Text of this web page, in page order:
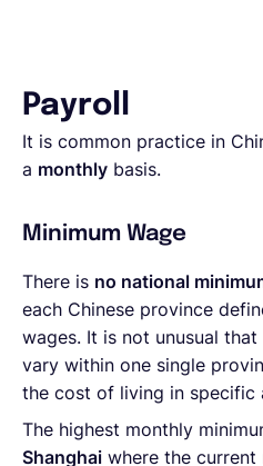
Payroll
It is common practice in
a monthly basis.
Minimum Wage
There is no national
each Chinese province
wages. It is not unusual
vary within one single
the cost of living in specific
The highest monthly
Shanghai where the current